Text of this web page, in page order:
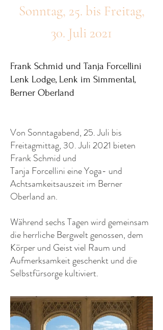
Sonntag, 25. bis Freitag,
30. Juli 2021
Frank Schmid und Tanja Forcellini
Lenk Lodge, Lenk im Simmental,
Berner Oberland
Von Sonntagabend, 25. Juli bis
Freitagmittag, 30. Juli 2021 bieten
Frank Schmid und
Tanja Forcellini eine Yoga- und
Achtsamkeitsauszeit im Berner
Oberland an.
Während sechs Tagen wird gemeinsam
die herrliche Bergwelt genossen, dem
Körper und Geist viel Raum und
Aufmerksamkeit geschenkt und die
Selbstfürsorge kultiviert.